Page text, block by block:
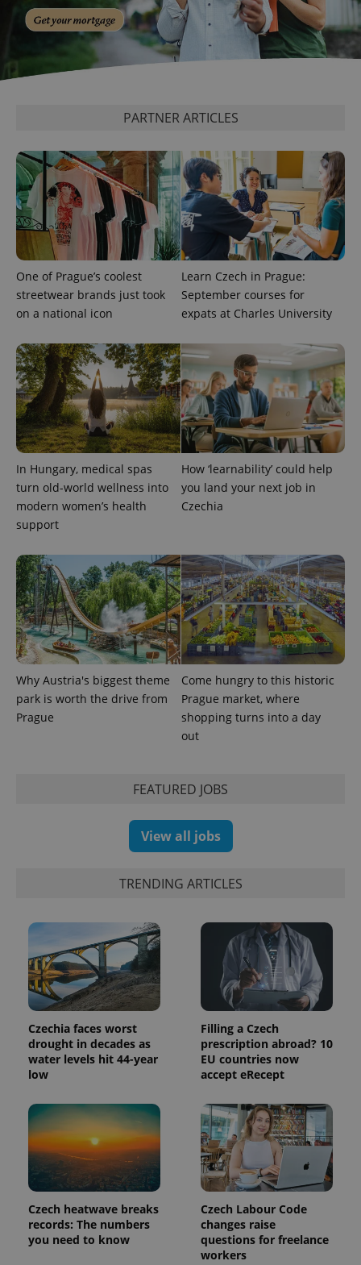
PARTNER ARTICLES
One of Prague’s coolest
streetwear brands just took
on a national icon
Learn Czech in Prague:
September courses for
expats at Charles University
In Hungary, medical spas
turn old-world wellness into
modern women’s health
support
How ‘learnability’ could help
you land your next job in
Czechia
Why Austria's biggest theme
park is worth the drive from
Prague
Come hungry to this historic
Prague market, where
shopping turns into a day
out
FEATURED JOBS
View all jobs
TRENDING ARTICLES
Czechia faces worst
drought in decades as
water levels hit 44-year
low
Filling a Czech
prescription abroad? 10
EU countries now
accept eRecept
Czech heatwave breaks
records: The numbers
you need to know
Czech Labour Code
changes raise
questions for freelance
workers
calculate
visitor,
session
and
campaign
_ga_LSHBD1S1X4
.expats.cz
1 year 1
Analytics to
session
state.